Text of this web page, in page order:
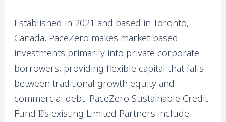
Established in 2021 and based in Toronto,
Canada, PaceZero makes market-based
investments primarily into private corporate
borrowers, providing flexible capital that falls
between traditional growth equity and
commercial debt. PaceZero Sustainable Credit
Fund II‘s existing Limited Partners include